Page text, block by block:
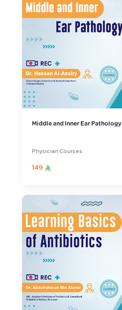
Middle and Inner Ear Pathology
Physician Courses
149